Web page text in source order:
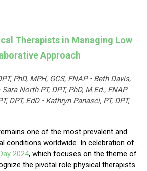
Therapists in Managing Low
Approach
PhD, MPH, GCS, FNAP • Beth Davis,
Sara North PT, DPT, PhD, M.Ed., FNAP
DPT, EdD • Kathryn Panasci, PT, DPT,
one of the most prevalent and
conditions worldwide. In celebration of
2024, which focuses on the theme of
the pivotal role physical therapists